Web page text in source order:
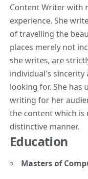
Content Writer with
experience. She
of travelling the
places merely not
she writes, are
individual's sincerity
looking for. She has
writing for her
the content which is
distinctive manner.
Education
Masters of